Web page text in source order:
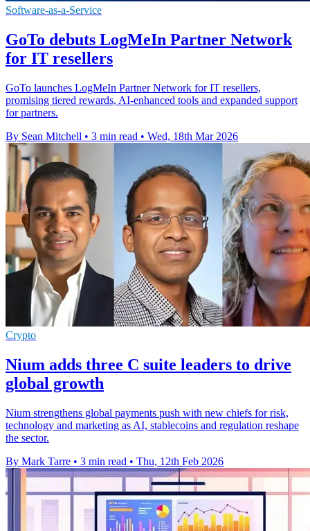
Software-as-a-Service
GoTo debuts LogMeIn Partner Network
for IT resellers
GoTo launches LogMeIn Partner Network for IT resellers,
promising tiered rewards, AI-enhanced tools and expanded support
for partners.
By Sean Mitchell • 3 min read • Wed, 18th Mar 2026
Crypto
Nium adds three C suite leaders to drive
global growth
Nium strengthens global payments push with new chiefs for risk,
technology and marketing as AI, stablecoins and regulation reshape
the sector.
By Mark Tarre • 3 min read • Thu, 12th Feb 2026